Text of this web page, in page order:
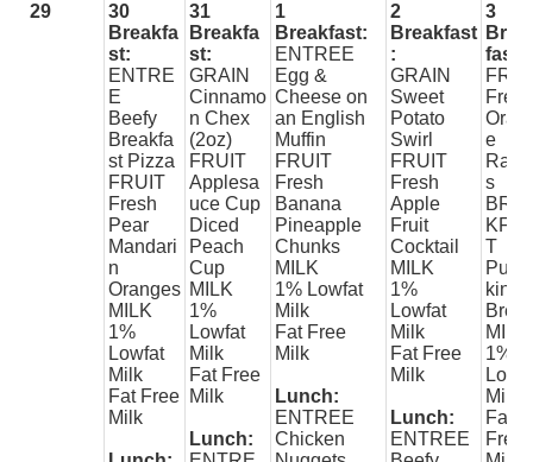
29
30
Breakfa
st:
ENTRE
E
Beefy
Breakfa
st Pizza
FRUIT
Fresh
Pear
Mandari
n
Oranges
MILK
1%
Lowfat
Milk
Fat Free
Milk
31
Breakfa
st:
GRAIN
Cinnamo
n Chex
(2oz)
FRUIT
Applesa
uce Cup
Diced
Peach
Cup
MILK
1%
Lowfat
Milk
Fat Free
Milk
Lunch:
1
Breakfast:
ENTREE
Egg &
Cheese on
an English
Muffin
FRUIT
Fresh
Banana
Pineapple
Chunks
MILK
1% Lowfat
Milk
Fat Free
Milk
Lunch:
ENTREE
Chicken
2
Breakfast
:
GRAIN
Sweet
Potato
Swirl
FRUIT
Fresh
Apple
Fruit
Cocktail
MILK
1%
Lowfat
Milk
Fat Free
Milk
Lunch:
ENTREE
3
fast:
e
s
T
kin
MILK
1%
Milk
Fat
Free